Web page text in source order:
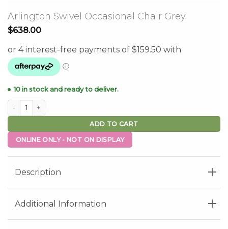
Arlington Swivel Occasional Chair Grey
$638.00
10 in stock and ready to deliver.
Arlington Swivel Occasional Chair Grey quantity
ADD TO CART
ONLINE ONLY - NOT ON DISPLAY
Description
Additional Information